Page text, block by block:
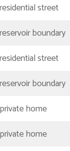
residential street
reservoir boundary
residential street
reservoir boundary
private home
private home